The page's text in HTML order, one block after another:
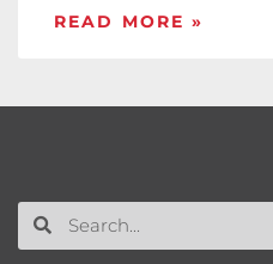
READ MORE »